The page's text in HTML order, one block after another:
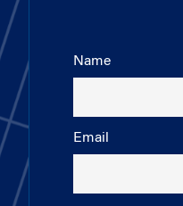
Name
Email